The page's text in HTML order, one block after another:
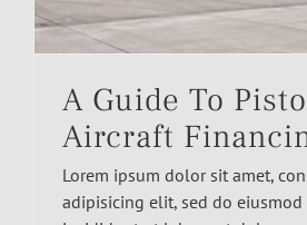
A Guide To
Aircraft
Lorem ipsum dolor sit amet,
adipisicing elit, sed do